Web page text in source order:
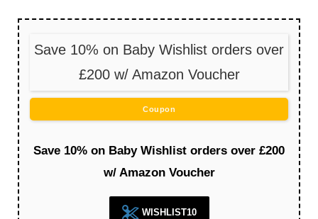
Save 10% on Baby Wishlist orders over
£200 w/ Amazon Voucher
Coupon
Save 10% on Baby Wishlist orders over £200
w/ Amazon Voucher
WISHLIST10